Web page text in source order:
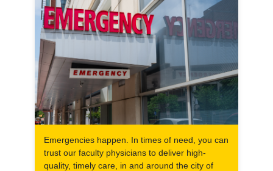
Emergencies happen. In times of need, you can
trust our faculty physicians to deliver high-
quality, timely care, in and around the city of